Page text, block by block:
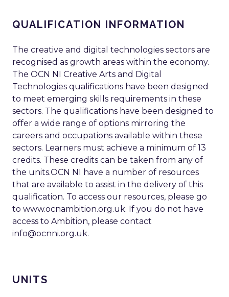
QUALIFICATION INFORMATION
The creative and digital technologies sectors are
recognised as growth areas within the economy.
The OCN NI Creative Arts and Digital
Technologies qualifications have been designed
to meet emerging skills requirements in these
sectors. The qualifications have been designed to
offer a wide range of options mirroring the
careers and occupations available within these
sectors. Learners must achieve a minimum of 13
credits. These credits can be taken from any of
the units.OCN NI have a number of resources
that are available to assist in the delivery of this
qualification. To access our resources, please go
to www.ocnambition.org.uk. If you do not have
access to Ambition, please contact
info@ocnni.org.uk.
UNITS